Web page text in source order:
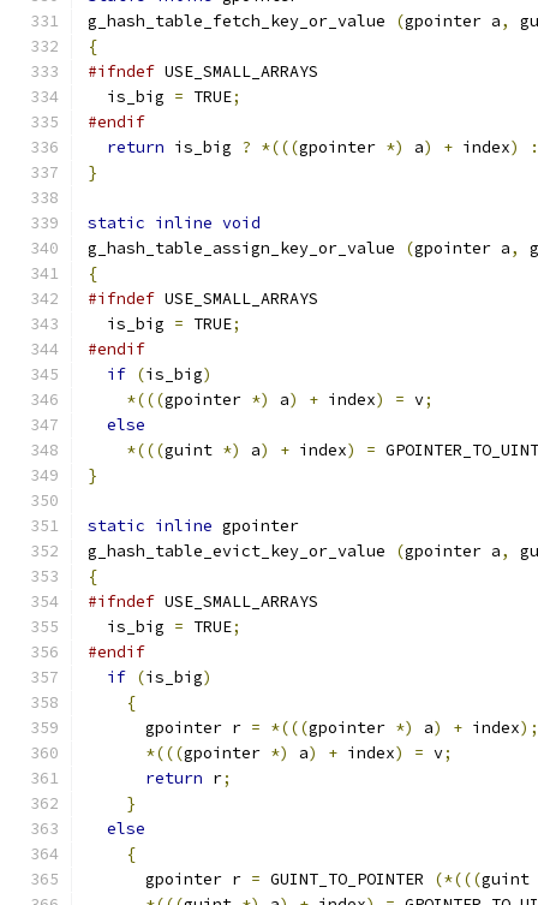
g_hash_table_fetch_key_or_value
(gpointer a,
{
#ifndef USE_SMALL_ARRAYS
  is_big
= TRUE;
#endif
return is_big ? *(((gpointer *) a) + index)
:
}
static inline void
g_hash_table_assign_key_or_value
(gpointer a,
{
#ifndef USE_SMALL_ARRAYS
  is_big
= TRUE;
#endif
if (is_big)
*(((gpointer *) a) + index) = v;
else
*(((guint *) a) + index) =
}
static inline gpointer
g_hash_table_evict_key_or_value
(gpointer a,
{
#ifndef USE_SMALL_ARRAYS
  is_big
= TRUE;
#endif
if (is_big)
{
      gpointer r
= *(((gpointer *) a) + index);
*(((gpointer *) a) + index) = v;
return r;
}
else
{
      gpointer r
= GUINT_TO_POINTER (*(((guint